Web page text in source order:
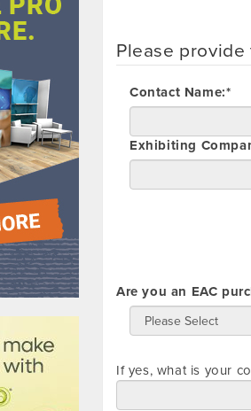
Please
Contact Name:*
Exhibiting
Are you an EAC
If yes, what is your